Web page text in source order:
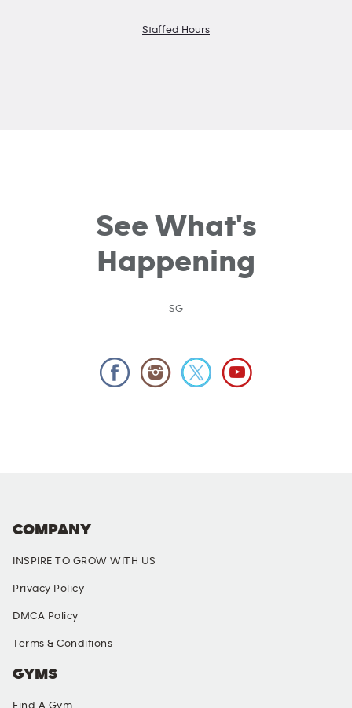
Staffed Hours
See What's
Happening
SG
COMPANY
INSPIRE TO GROW WITH US
Privacy Policy
DMCA Policy
Terms & Conditions
GYMS